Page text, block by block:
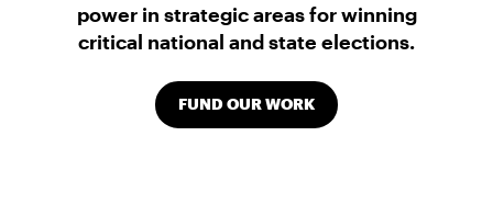
power in strategic areas for winning
critical national and state elections.
FUND OUR WORK